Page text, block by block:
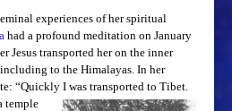
experiences of her spiritual
had a profound meditation on January
Jesus transported her on the inner
to the Himalayas. In her
“Quickly I was transported to Tibet.
temple